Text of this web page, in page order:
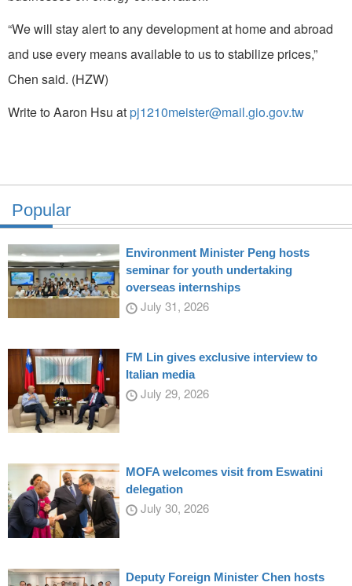
“We will stay alert to any development at home and abroad
and use every means available to us to stabilize prices,”
Chen said. (HZW)
Write to Aaron Hsu atpj1210meister@mail.gio.gov.tw
Popular
Environment Minister Peng hosts
seminar for youth undertaking
overseas internships
July 31, 2026
FM Lin gives exclusive interview to
Italian media
July 29, 2026
MOFA welcomes visit from Eswatini
delegation
July 30, 2026
Deputy Foreign Minister Chen hosts